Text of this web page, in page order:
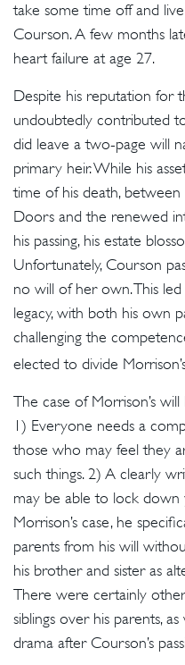
take some time off and
Courson. A few months
heart failure at age 27.
Despite his reputation for
undoubtedly contributed
did leave a two-page will
primary heir. While his
time of his death,
Doors and the renewed
his passing, his estate
Unfortunately, Courson
no will of her own. This
legacy, with both his own
challenging the
elected to divide
The case of Morrison’s
1) Everyone needs a
those who may feel they
such things. 2) A clearly
may be able to lock down
Morrison’s case, he
parents from his will
his brother and sister as
There were certainly
siblings over his parents,
drama after Courson’s